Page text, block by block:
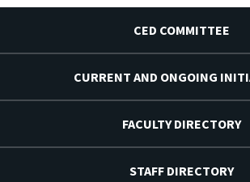
CED COMMITTEE
CURRENT AND ONGOING
FACULTY DIRECTORY
STAFF DIRECTORY